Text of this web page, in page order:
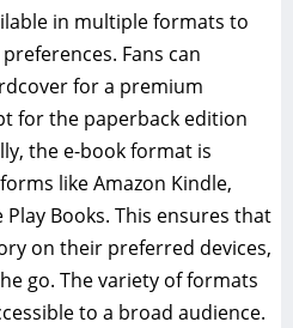
in multiple formats to
Fans can
for a premium
for the paperback edition
the e-book format is
like Amazon Kindle,
Books. This ensures that
on their preferred devices,
go. The variety of formats
to a broad audience.